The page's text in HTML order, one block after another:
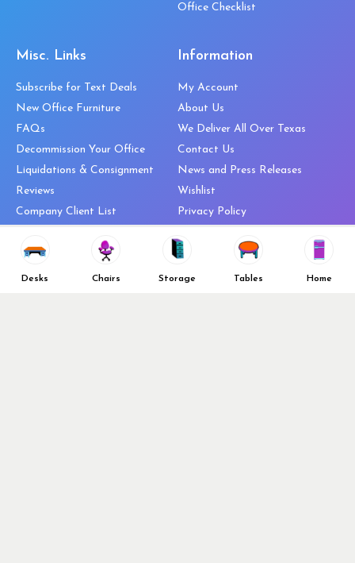
Desks Chairs Storage Tables Home
Office Checklist
Misc. Links
Subscribe for Text Deals
New Office Furniture
FAQs
Decommission Your Office
Liquidations & Consignment
Reviews
Company Client List
Top 10 Best Used Office
Information
My Account
About Us
We Deliver All Over Texas
Contact Us
News and Press Releases
Wishlist
Privacy Policy